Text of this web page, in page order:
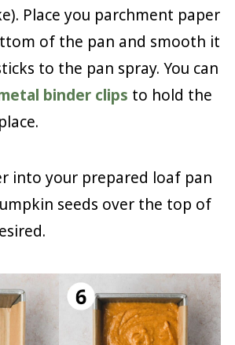
Place you parchment paper
of the pan and smooth it
to the pan spray. You can
binder clips to hold the
into your prepared loaf pan
seeds over the top of